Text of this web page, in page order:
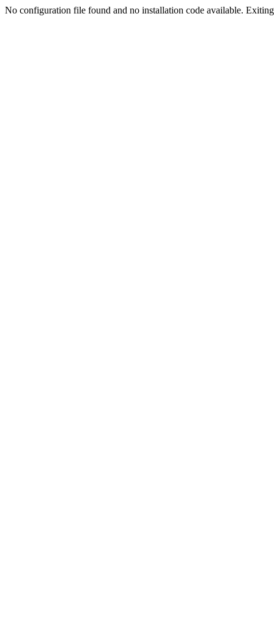
No configuration file found and no installation code available.